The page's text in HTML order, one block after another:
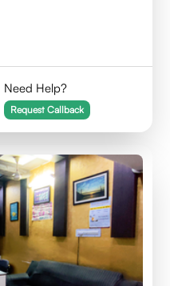
Need Help?
Request Callback